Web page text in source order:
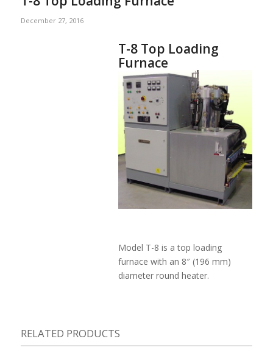
December 27, 2016
T-8 Top Loading
Furnace
Model T-8 is a top loading
furnace with an 8″ (196 mm)
diameter round heater.
RELATED PRODUCTS